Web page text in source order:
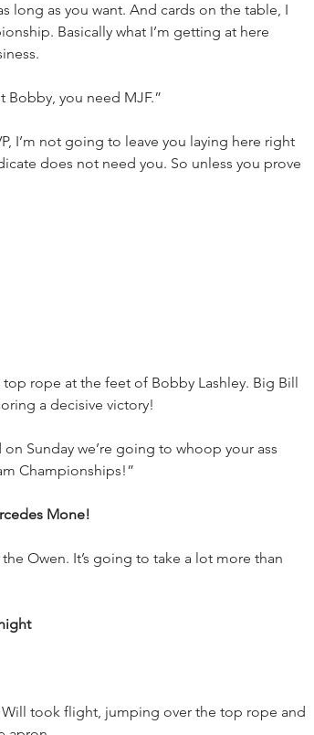
long as you want. And cards on the table, I
Basically what I’m getting at here
Bobby, you need MJF.”
I’m not going to leave you laying here right
does not need you. So unless you prove
rope at the feet of Bobby Lashley. Big Bill
a decisive victory!
Sunday we’re going to whoop your ass
Championships!”
Mone!
Owen. It’s going to take a lot more than
took flight, jumping over the top rope and